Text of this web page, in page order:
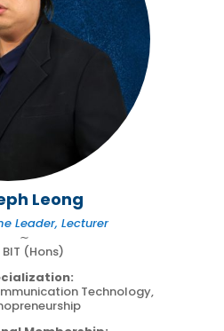
Leong
Leader, Lecturer
∼
(Hons)
Technology,